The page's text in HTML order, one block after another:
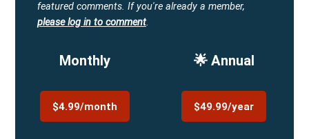
featured comments. If you're already a member,
please log in to comment.
Monthly
$4.99/month
🌟 Annual
$49.99/year